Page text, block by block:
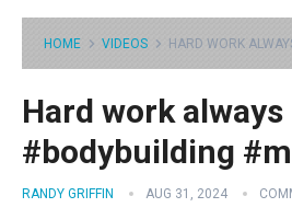
HOME VIDEOS HARD WORK
Hard work
#bodybuilding
RANDY GRIFFIN AUG 31, 2024